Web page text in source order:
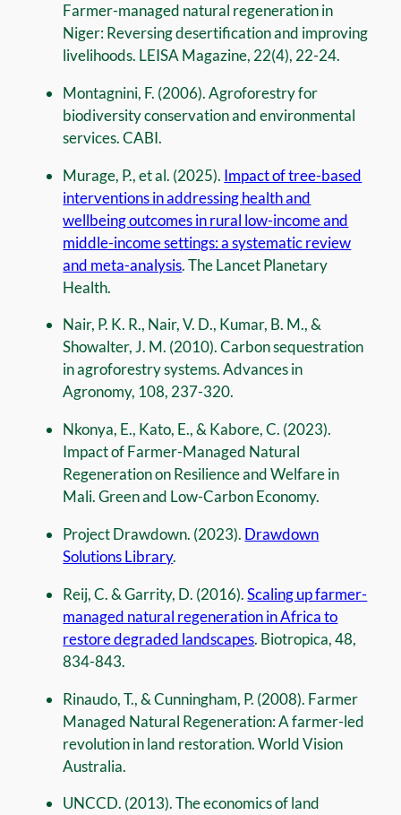
Farmer-managed natural regeneration in
Niger: Reversing desertification and improving
livelihoods. LEISA Magazine, 22(4), 22-24.
Montagnini, F. (2006). Agroforestry for
biodiversity conservation and environmental
services. CABI.
Murage, P., et al. (2025). Impact of tree-based
interventions in addressing health and
wellbeing outcomes in rural low-income and
middle-income settings: a systematic review
and meta-analysis. The Lancet Planetary
Health.
Nair, P. K. R., Nair, V. D., Kumar, B. M., &
Showalter, J. M. (2010). Carbon sequestration
in agroforestry systems. Advances in
Agronomy, 108, 237-320.
Nkonya, E., Kato, E., & Kabore, C. (2023).
Impact of Farmer-Managed Natural
Regeneration on Resilience and Welfare in
Mali. Green and Low-Carbon Economy.
Project Drawdown. (2023). Drawdown
Solutions Library.
Reij, C. & Garrity, D. (2016).Scaling up farmer-
managed natural regeneration in Africa to
restore degraded landscapes. Biotropica, 48,
834-843.
Rinaudo, T., & Cunningham, P. (2008). Farmer
Managed Natural Regeneration: A farmer-led
revolution in land restoration. World Vision
Australia.
UNCCD. (2013). The economics of land